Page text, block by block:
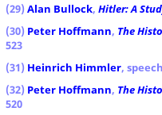
(29) Alan Bullock, Hitler: A
(30) Peter Hoffmann, The
523
(31) Heinrich Himmler,
(32) Peter Hoffmann, The
520